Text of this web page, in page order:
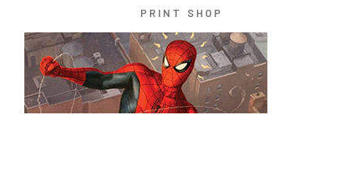
PRINT SHOP